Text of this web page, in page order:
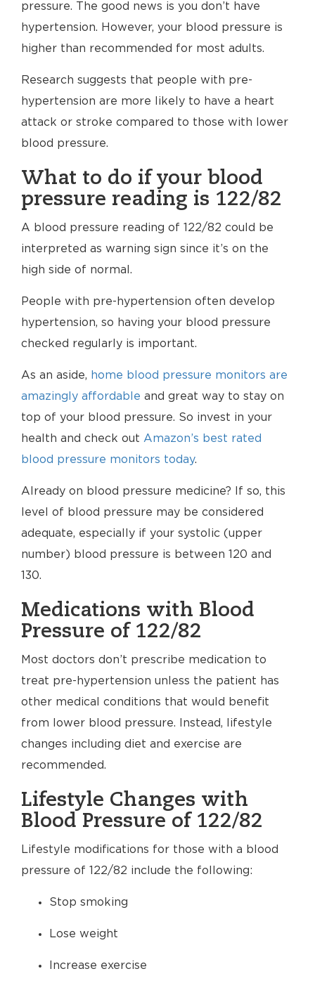
pressure. The good news is you don’t have
hypertension. However, your blood pressure is
higher than recommended for most adults.
Research suggests that people with pre-
hypertension are more likely to have a heart
attack or stroke compared to those with lower
blood pressure.
What to do if your blood
pressure reading is 122/82
A blood pressure reading of 122/82 could be
interpreted as warning sign since it’s on the
high side of normal.
People with pre-hypertension often develop
hypertension, so having your blood pressure
checked regularly is important.
As an aside, home blood pressure monitors are
amazingly affordable and great way to stay on
top of your blood pressure. So invest in your
health and check out Amazon’s best rated
blood pressure monitors today.
Already on blood pressure medicine? If so, this
level of blood pressure may be considered
adequate, especially if your systolic (upper
number) blood pressure is between 120 and
130.
Medications with Blood
Pressure of 122/82
Most doctors don’t prescribe medication to
treat pre-hypertension unless the patient has
other medical conditions that would benefit
from lower blood pressure. Instead, lifestyle
changes including diet and exercise are
recommended.
Lifestyle Changes with
Blood Pressure of 122/82
Lifestyle modifications for those with a blood
pressure of 122/82 include the following:
Stop smoking
Lose weight
Increase exercise